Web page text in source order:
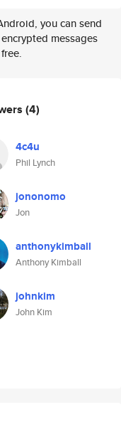
you can send
messages
(4)
4c4u
Phil Lynch
jononomo
Jon
anthonykimball
Anthony Kimball
johnkim
John Kim